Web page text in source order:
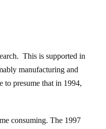
This is supported in
manufacturing and
to presume that in 1994,
consuming. The 1997